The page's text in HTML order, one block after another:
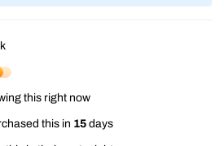
this right now
this in 15 days